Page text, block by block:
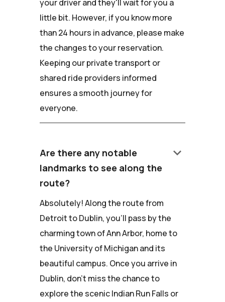
your driver and they'll wait for you a
little bit. However, if you know more
than 24 hours in advance, please make
the changes to your reservation.
Keeping our private transport or
shared ride providers informed
ensures a smooth journey for
everyone.
Are there any notable
landmarks to see along the
route?
keyboard_arrow_down
Absolutely! Along the route from
Detroit to Dublin, you'll pass by the
charming town of Ann Arbor, home to
the University of Michigan and its
beautiful campus. Once you arrive in
Dublin, don't miss the chance to
explore the scenic Indian Run Falls or